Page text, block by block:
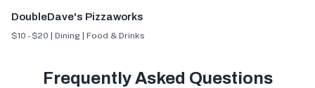
DoubleDave's Pizzaworks
$10 - $20 | Dining | Food & Drinks
Frequently Asked Questions